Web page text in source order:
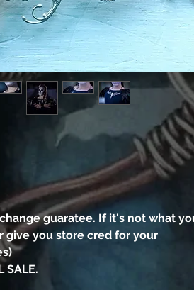
guaratee. If it's not what
give you store cred for your
SALE.